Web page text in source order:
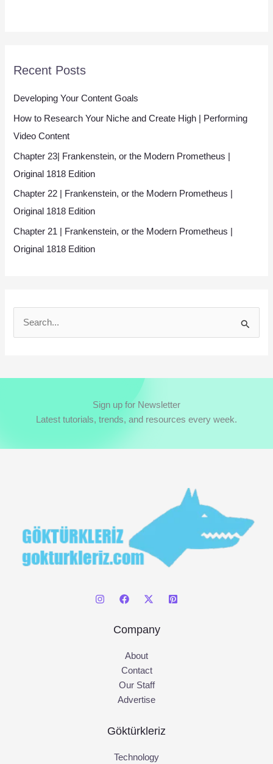
Recent Posts
Developing Your Content Goals
How to Research Your Niche and Create High | Performing
Video Content
Chapter 23| Frankenstein, or the Modern Prometheus |
Original 1818 Edition
Chapter 22 | Frankenstein, or the Modern Prometheus |
Original 1818 Edition
Chapter 21 | Frankenstein, or the Modern Prometheus |
Original 1818 Edition
r
o
Sign up for Newsletter
Latest tutorials, trends, and resources every week.
Company
About
Contact
Our Staff
Advertise
Göktürkleriz
Technology